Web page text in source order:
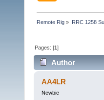
Remote Rig » RRC 1258
Pages: [1]
Author
(Read 22817 times)
AA4LR
Newbie